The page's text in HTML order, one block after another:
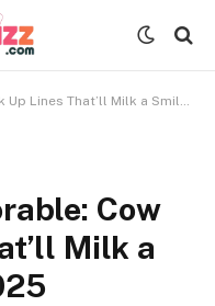
That’ll Milk a Smile 🥛💘 For 2025
Cow
Milk a